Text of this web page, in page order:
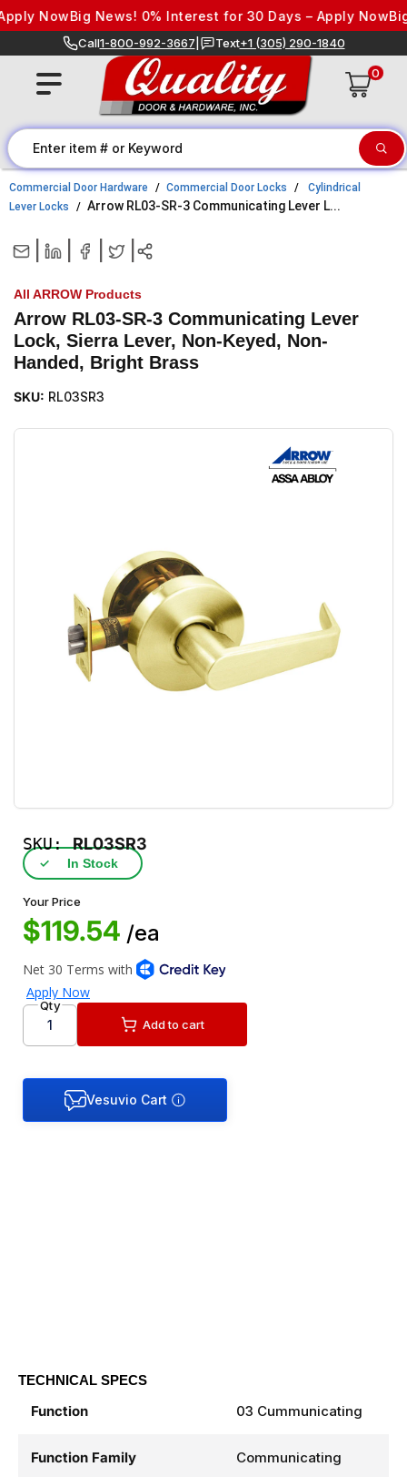
Skip to content
NowBig News! 0% Interest for 30 Days – Apply NowBig
Call1-800-992-3667 Text+1 (305) 290-1840
0
Commercial Door Hardware Commercial Door Locks
Cylindrical
Lever Locks
Arrow RL03-SR-3 Communicating Lever L...
All ARROW Products
Arrow RL03-SR-3 Communicating Lever
Lock, Sierra Lever, Non-Keyed, Non-
Handed, Bright Brass
SKU: RL03SR3
SKU:RL03SR3
✓ In Stock
Your Price
$119.54 /ea
Qty
Add to cart
TECHNICAL SPECS
Function 03 Cummunicating
Function Family Communicating